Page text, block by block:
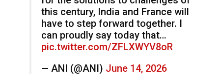
this century, India and France will
have to step forward together. I
can proudly say today that…
pic.twitter.com/ZFLXWYV8oR
— ANI (@ANI) June 14, 2026